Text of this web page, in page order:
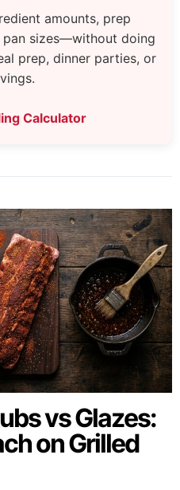
amounts, prep
pan sizes—without doing
prep, dinner parties, or
Calculator
vs Glazes:
on Grilled